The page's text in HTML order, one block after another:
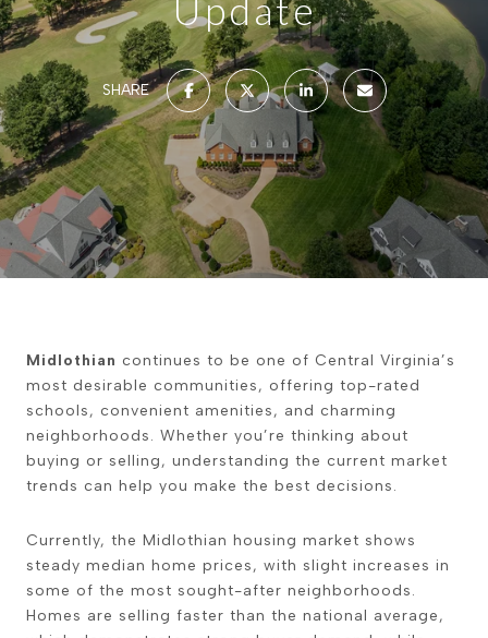
SHARE
Midlothian continues to be one of Central Virginia’s
most desirable communities, offering top-rated
schools, convenient amenities, and charming
neighborhoods. Whether you’re thinking about
buying or selling, understanding the current market
trends can help you make the best decisions.
Currently, the Midlothian housing market shows
steady median home prices, with slight increases in
some of the most sought-after neighborhoods.
Homes are selling faster than the national average,